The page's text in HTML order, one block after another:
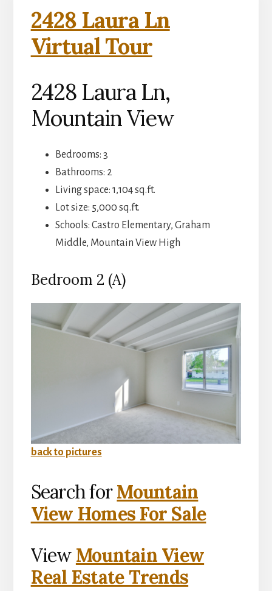
2428 Laura Ln
Virtual Tour
2428 Laura Ln,
Mountain View
Bedrooms: 3
Bathrooms: 2
Living space: 1,104 sq.ft.
Lot size: 5,000 sq.ft.
Schools: Castro Elementary, Graham
Middle, Mountain View High
Bedroom 2 (A)
back to pictures
Search forMountain
View Homes For Sale
View Mountain View
Real Estate Trends